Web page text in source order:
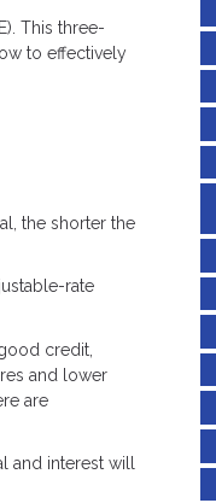
This three-
to effectively
the shorter the
rate
credit,
and lower
are
and interest will